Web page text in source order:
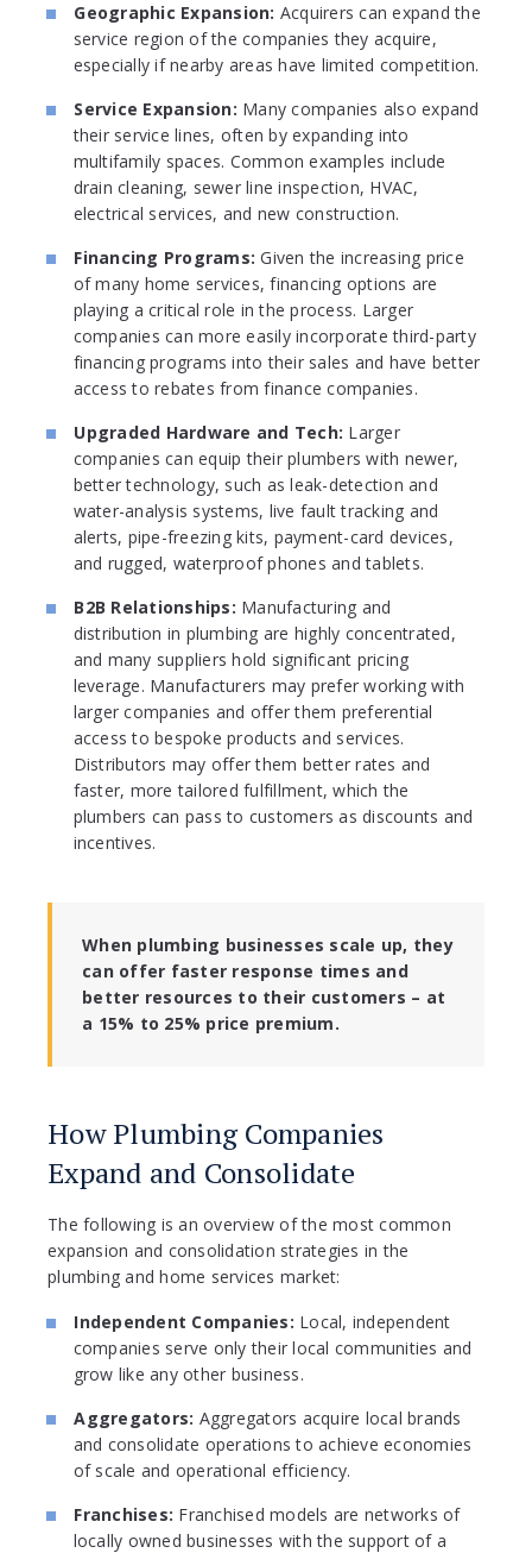
Geographic Expansion: Acquirers can expand the
service region of the companies they acquire,
especially if nearby areas have limited competition.
Service Expansion: Many companies also expand
their service lines, often by expanding into
multifamily spaces. Common examples include
drain cleaning, sewer line inspection, HVAC,
electrical services, and new construction.
Financing Programs:Given the increasing price
of many home services, financing options are
playing a critical role in the process. Larger
companies can more easily incorporate third-party
financing programs into their sales and have better
access to rebates from finance companies.
Upgraded Hardware and Tech: Larger
companies can equip their plumbers with newer,
better technology, such as leak-detection and
water-analysis systems, live fault tracking and
alerts, pipe-freezing kits, payment-card devices,
and rugged, waterproof phones and tablets.
B2B Relationships: Manufacturing and
distribution in plumbing are highly concentrated,
and many suppliers hold significant pricing
leverage. Manufacturers may prefer working with
larger companies and offer them preferential
access to bespoke products and services.
Distributors may offer them better rates and
faster, more tailored fulfillment, which the
plumbers can pass to customers as discounts and
incentives.
When plumbing businesses scale up, they
can offer faster response times and
better resources to their customers – at
a 15% to 25% price premium.
How Plumbing Companies
Expand and Consolidate
The following is an overview of the most common
expansion and consolidation strategies in the
plumbing and home services market:
Independent Companies: Local, independent
companies serve only their local communities and
grow like any other business.
Aggregators: Aggregators acquire local brands
and consolidate operations to achieve economies
of scale and operational efficiency.
Franchises: Franchised models are networks of
locally owned businesses with the support of a